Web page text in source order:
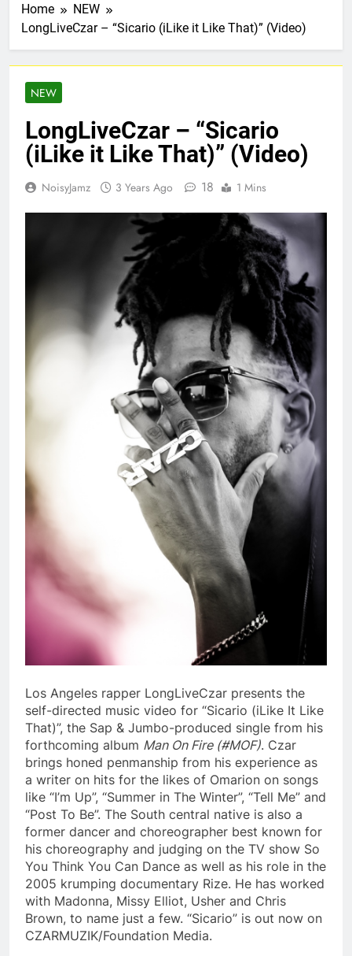
Home
NEW
LongLiveCzar – “Sicario (iLike it Like That)” (Video)
NEW
LongLiveCzar – “Sicario
(iLike it Like That)” (Video)
NoisyJamz 3 Years Ago 18 1 Mins
Los Angeles rapper LongLiveCzar presents the
self-directed music video for “Sicario (iLike It Like
That)”, the Sap & Jumbo-produced single from his
forthcoming album Man On Fire (#MOF). Czar
brings honed penmanship from his experience as
a writer on hits for the likes of Omarion on songs
like “I’m Up”, “Summer in The Winter”, “Tell Me” and
“Post To Be”. The South central native is also a
former dancer and choreographer best known for
his choreography and judging on the TV show So
You Think You Can Dance as well as his role in the
2005 krumping documentary Rize. He has worked
with Madonna, Missy Elliot, Usher and Chris
Brown, to name just a few. “Sicario” is out now on
CZARMUZIK/Foundation Media.